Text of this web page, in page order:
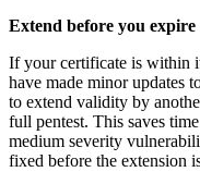
Extend before you expire
If your certificate is within
have made minor updates
to extend validity by
full pentest. This saves
medium severity
fixed before the extension